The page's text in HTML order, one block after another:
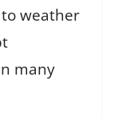
weather
many